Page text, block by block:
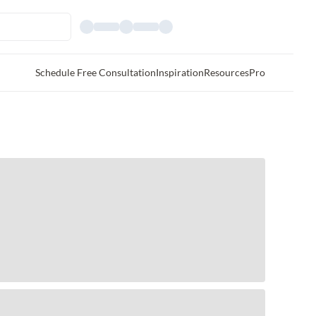
Schedule Free ConsultationInspirationResourcesPro